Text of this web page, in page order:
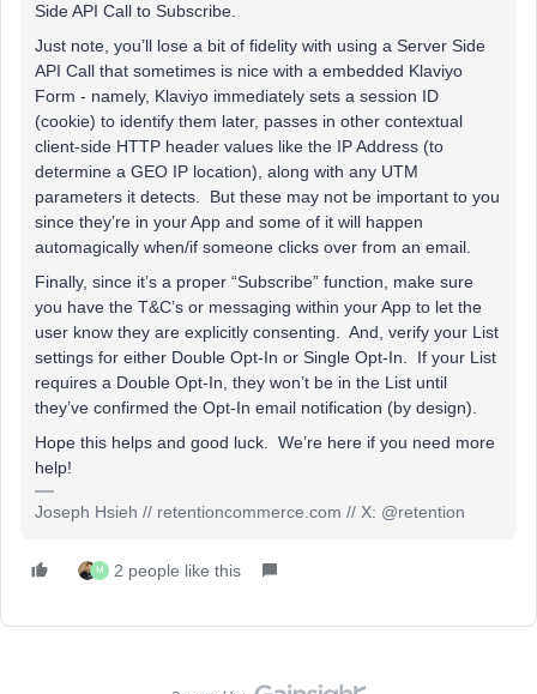
Side API Call to Subscribe.
Just note, you’ll lose a bit of fidelity with using a Server Side
API Call that sometimes is nice with a embedded Klaviyo
Form - namely, Klaviyo immediately sets a session ID
(cookie) to identify them later, passes in other contextual
client-side HTTP header values like the IP Address (to
determine a GEO IP location), along with any UTM
parameters it detects. But these may not be important to you
since they’re in your App and some of it will happen
automagically when/if someone clicks over from an email.
Finally, since it’s a proper “Subscribe” function, make sure
you have the T&C’s or messaging within your App to let the
user know they are explicitly consenting. And, verify your List
settings for either Double Opt-In or Single Opt-In. If your List
requires a Double Opt-In, they won’t be in the List until
they’ve confirmed the Opt-In email notification (by design).
Hope this helps and good luck. We’re here if you need more
help!
Joseph Hsieh // retentioncommerce.com // X: @retention
M 2 people like this